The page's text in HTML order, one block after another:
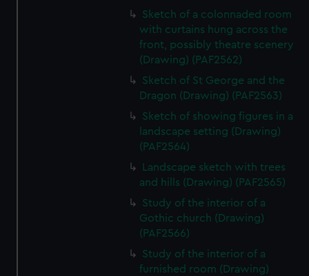
Sketch of a colonnaded room
with curtains hung across the
front, possibly theatre scenery
(Drawing) (PAF2562)
Sketch of St George and the
Dragon (Drawing) (PAF2563)
Sketch of showing figures in a
landscape setting (Drawing)
(PAF2564)
Landscape sketch with trees
and hills (Drawing) (PAF2565)
Study of the interior of a
Gothic church (Drawing)
(PAF2566)
Study of the interior of a
furnished room (Drawing)